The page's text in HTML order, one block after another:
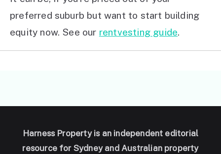
preferred suburb but want to start building
equity now. See our rentvesting guide.
Harness Property is an independent editorial
resource for Sydney and Australian property